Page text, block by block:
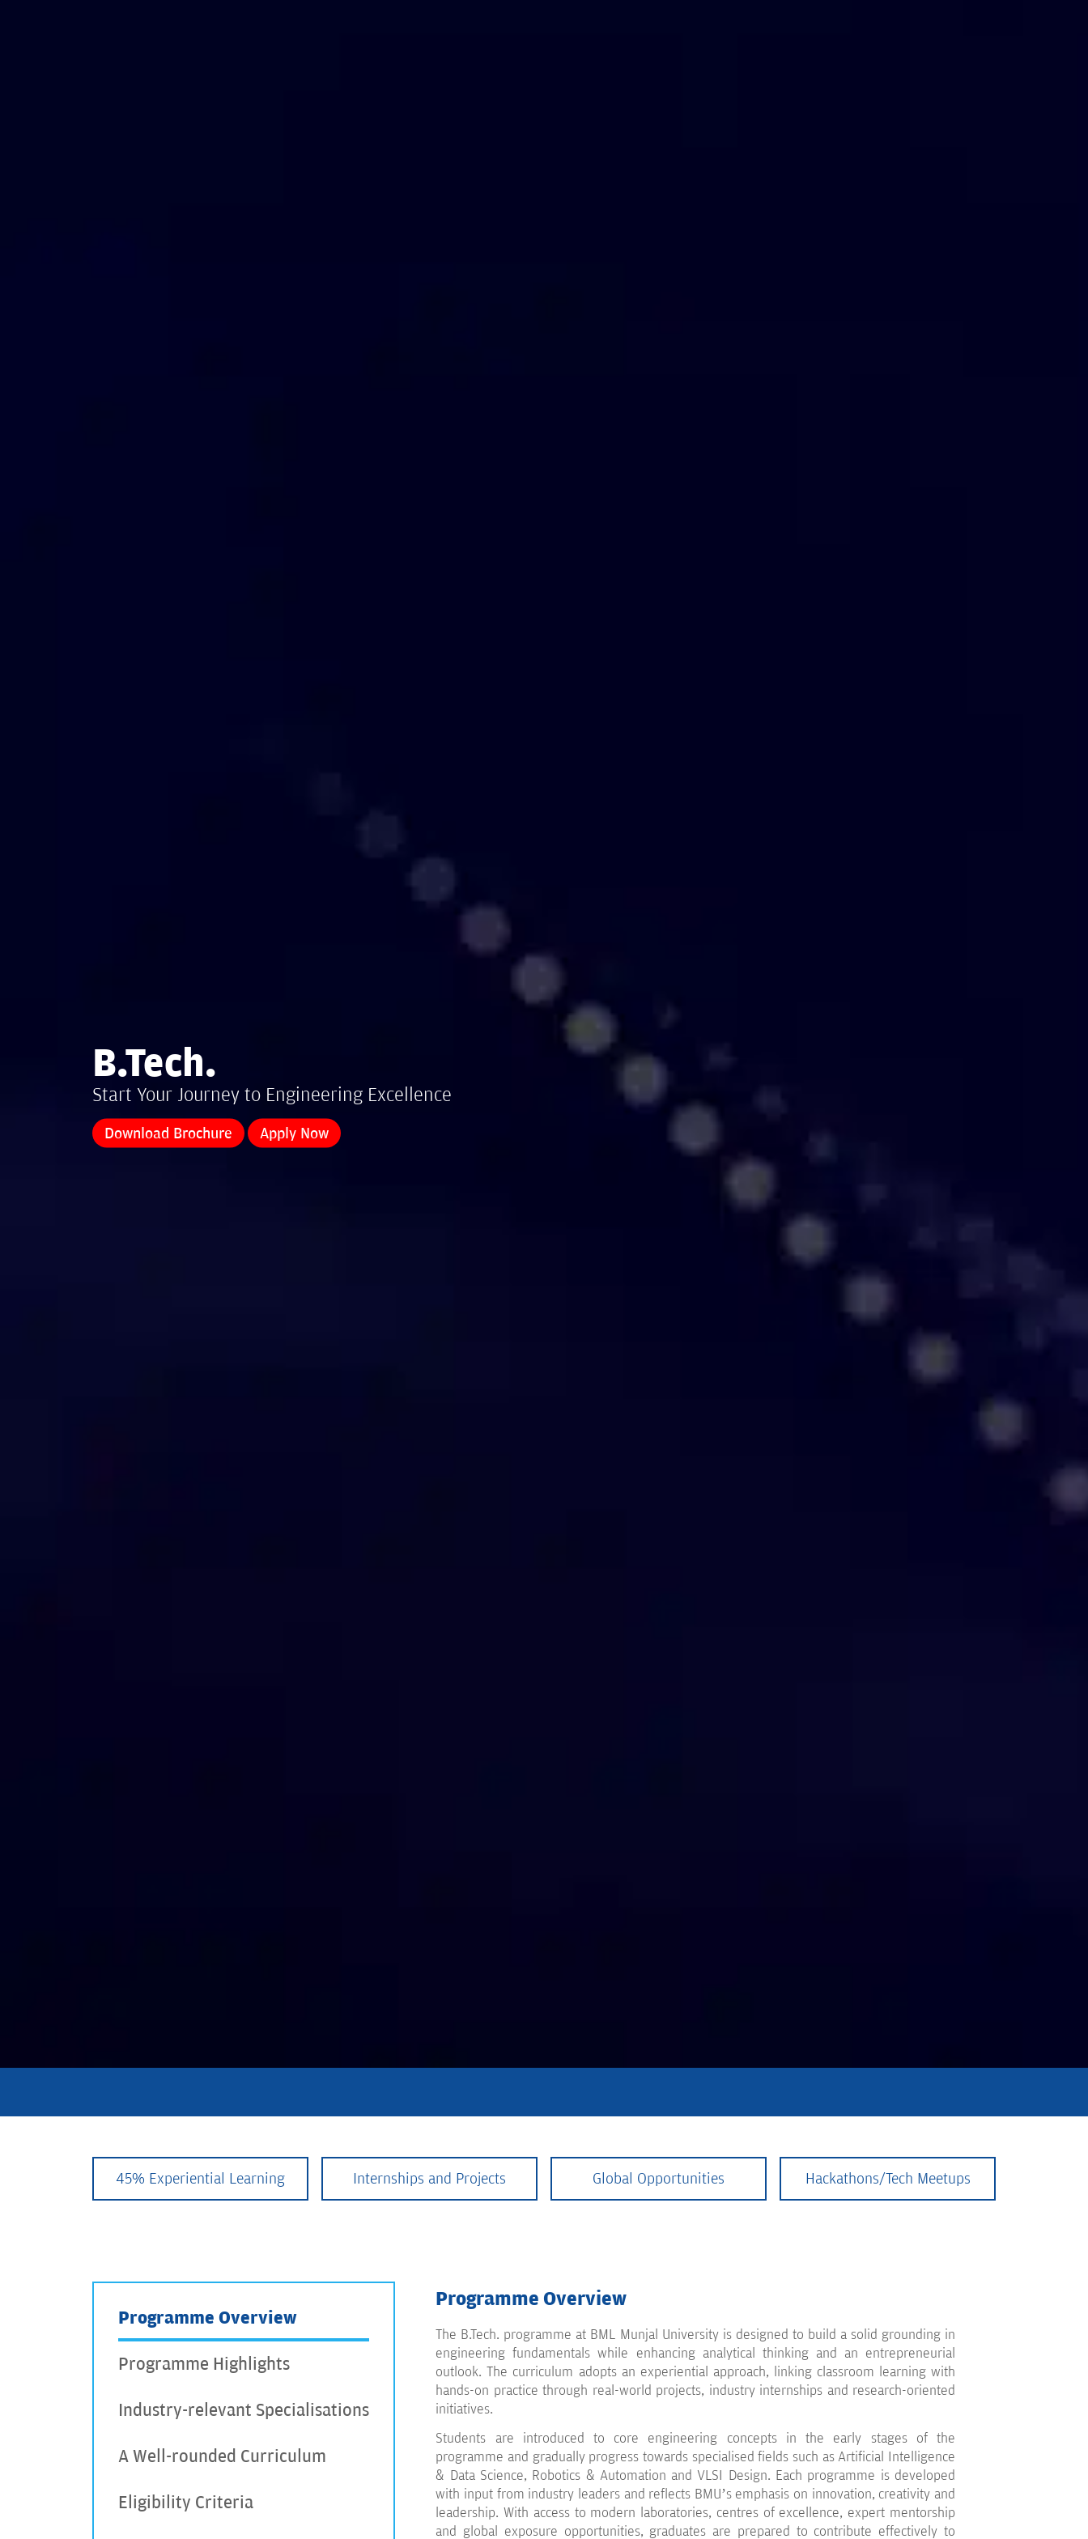
B.Tech.
Start Your Journey to Engineering Excellence
Download Brochure Apply Now
45% Experiential Learning Internships and Projects Global Opportunities Hackathons/Tech Meetups
Programme Overview
Programme Highlights
Industry-relevant Specialisations
A Well-rounded Curriculum
Eligibility Criteria
Programme Overview
The B.Tech. programme at BML Munjal University is designed to build a solid grounding in
engineering fundamentals while enhancing analytical thinking and an entrepreneurial
outlook. The curriculum adopts an experiential approach, linking classroom learning with
hands-on practice through real-world projects, industry internships and research-oriented
initiatives.
Students are introduced to core engineering concepts in the early stages of the
programme and gradually progress towards specialised fields such as Artificial Intelligence
& Data Science, Robotics & Automation and VLSI Design. Each programme is developed
with input from industry leaders and reflects BMU’s emphasis on innovation, creativity and
leadership. With access to modern laboratories, centres of excellence, expert mentorship
and global exposure opportunities, graduates are prepared to contribute effectively to